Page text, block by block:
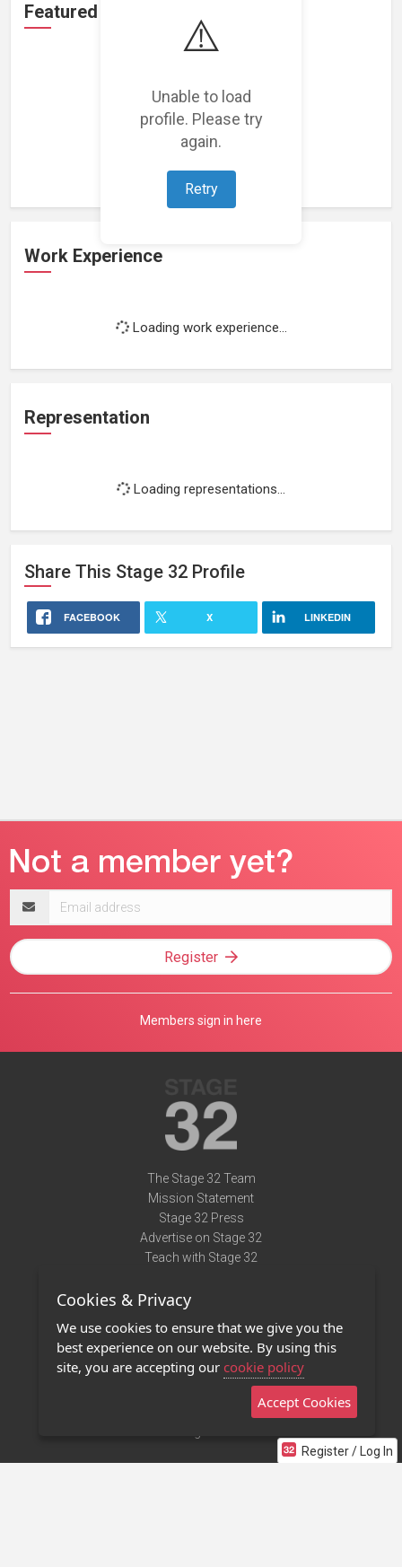
⚠️
Unable to load
profile. Please try
again.
Retry
Featured Projects
Loading featured projects...
Work Experience
Loading work experience...
Representation
Loading representations...
Share This Stage 32 Profile
FACEBOOK X LINKEDIN
Register / Log In
address
Register
Members sign in here
The Stage 32 Team
Mission Statement
Stage 32 Press
Advertise on Stage 32
Teach with Stage 32
Terms of Use
Privacy Policy
Contact Us
Stage 32 Mobile App
Cookies & Privacy
We use cookies to ensure that we give you the
best experience on our website. By using this
site, you are accepting our cookie policy
Accept Cookies